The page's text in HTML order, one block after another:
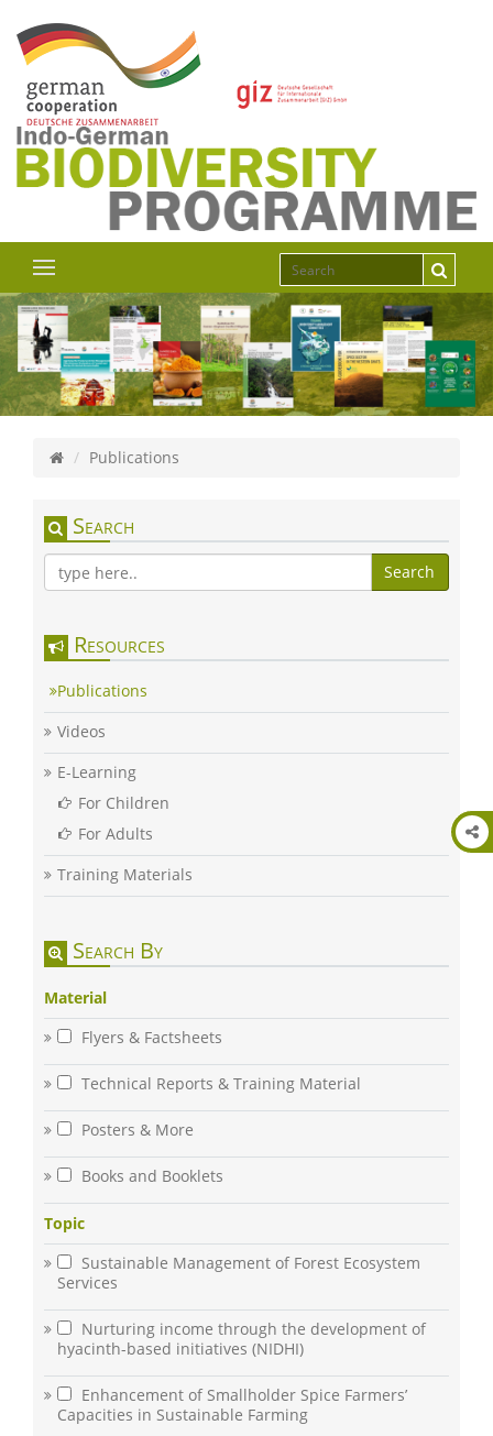
Publications
Search
Search
Resources
Publications
Videos
E-Learning
For Children
For Adults
Training Materials
Search By
Material
Flyers & Factsheets
Technical Reports & Training Material
Posters & More
Books and Booklets
Topic
Sustainable Management of Forest Ecosystem
Services
Nurturing income through the development of
hyacinth-based initiatives (NIDHI)
Enhancement of Smallholder Spice Farmers’
Capacities in Sustainable Farming